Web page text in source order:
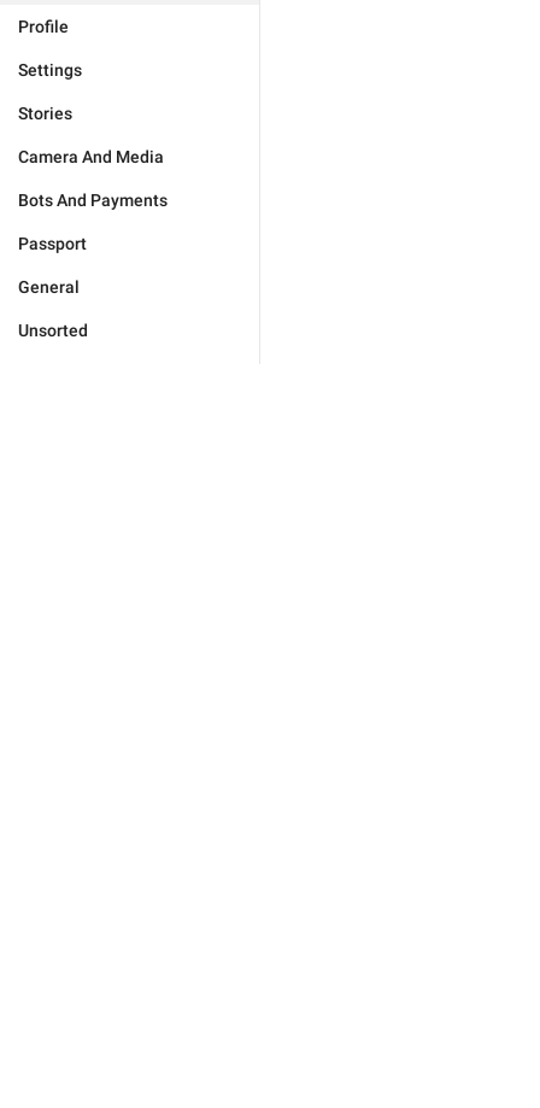
Profile
Settings
Stories
Camera And Media
Bots And Payments
Passport
General
Unsorted